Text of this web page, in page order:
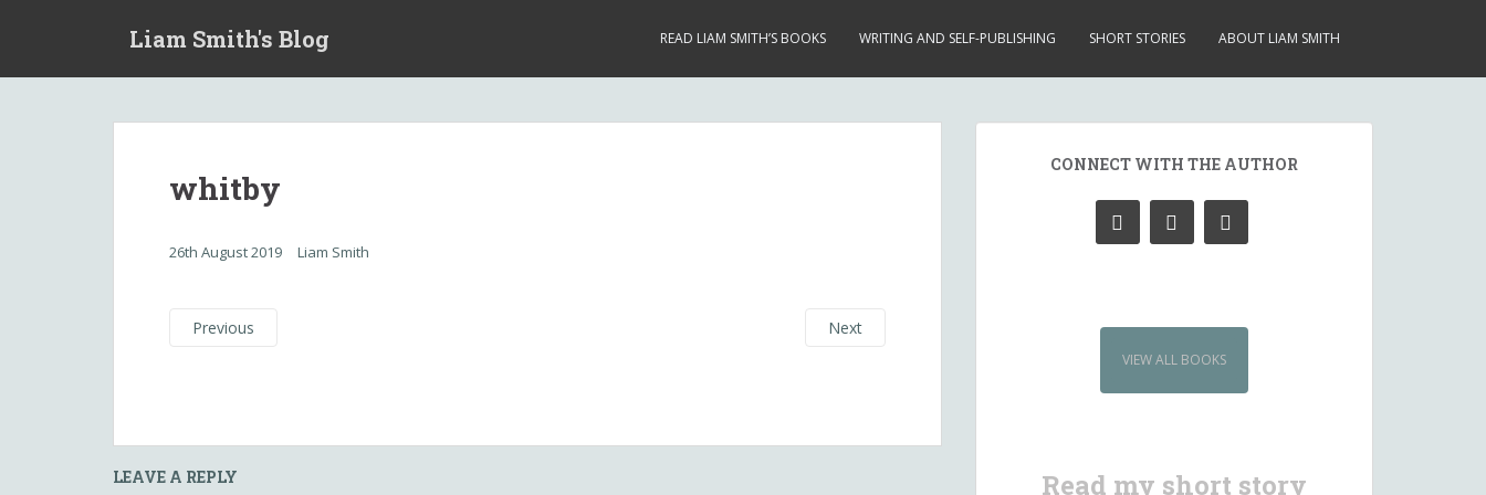
Liam Smith's Blog READ LIAM SMITH’S BOOKS WRITING AND SELF-PUBLISHING SHORT STORIES ABOUT LIAM SMITH
whitby
26th August 2019 Liam Smith
Previous Next
LEAVE A REPLY
CONNECT WITH THE AUTHOR
VIEW ALL BOOKS
Read my short story